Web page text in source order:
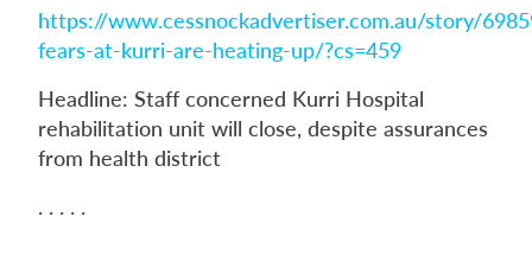
https://www.cessnockadvertiser.com.au/story/
fears-at-kurri-are-heating-up/?cs=459
Headline: Staff concerned Kurri Hospital
rehabilitation unit will close, despite assurances
from health district
. . . . .